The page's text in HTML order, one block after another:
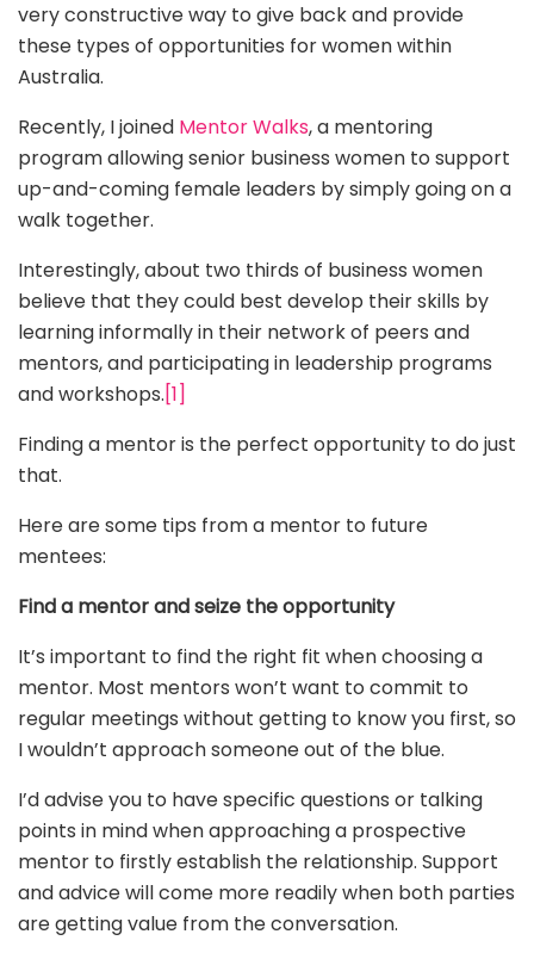
very constructive way to give back and provide
these types of opportunities for women within
Australia.
Recently, I joined Mentor Walks, a mentoring
program allowing senior business women to support
up-and-coming female leaders by simply going on a
walk together.
Interestingly, about two thirds of business women
believe that they could best develop their skills by
learning informally in their network of peers and
mentors, and participating in leadership programs
and workshops.[1]
Finding a mentor is the perfect opportunity to do just
that.
Here are some tips from a mentor to future
mentees:
Find a mentor and seize the opportunity
It’s important to find the right fit when choosing a
mentor. Most mentors won’t want to commit to
regular meetings without getting to know you first, so
I wouldn’t approach someone out of the blue.
I’d advise you to have specific questions or talking
points in mind when approaching a prospective
mentor to firstly establish the relationship. Support
and advice will come more readily when both parties
are getting value from the conversation.